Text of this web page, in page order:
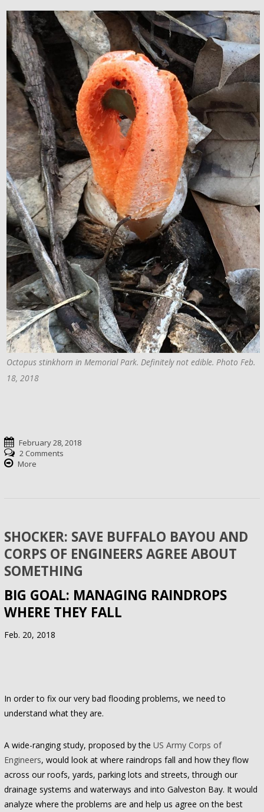
Octopus stinkhorn in Memorial Park. Definitely not edible. Photo Feb.
18, 2018
February 28, 2018
2 Comments
More
SHOCKER: SAVE BUFFALO BAYOU AND
CORPS OF ENGINEERS AGREE ABOUT
SOMETHING
BIG GOAL: MANAGING RAINDROPS
WHERE THEY FALL
Feb. 20, 2018
In order to fix our very bad flooding problems, we need to
understand what they are.
A wide-ranging study, proposed by the US Army Corps of
Engineers, would look at where raindrops fall and how they flow
across our roofs, yards, parking lots and streets, through our
drainage systems and waterways and into Galveston Bay. It would
analyze where the problems are and help us agree on the best